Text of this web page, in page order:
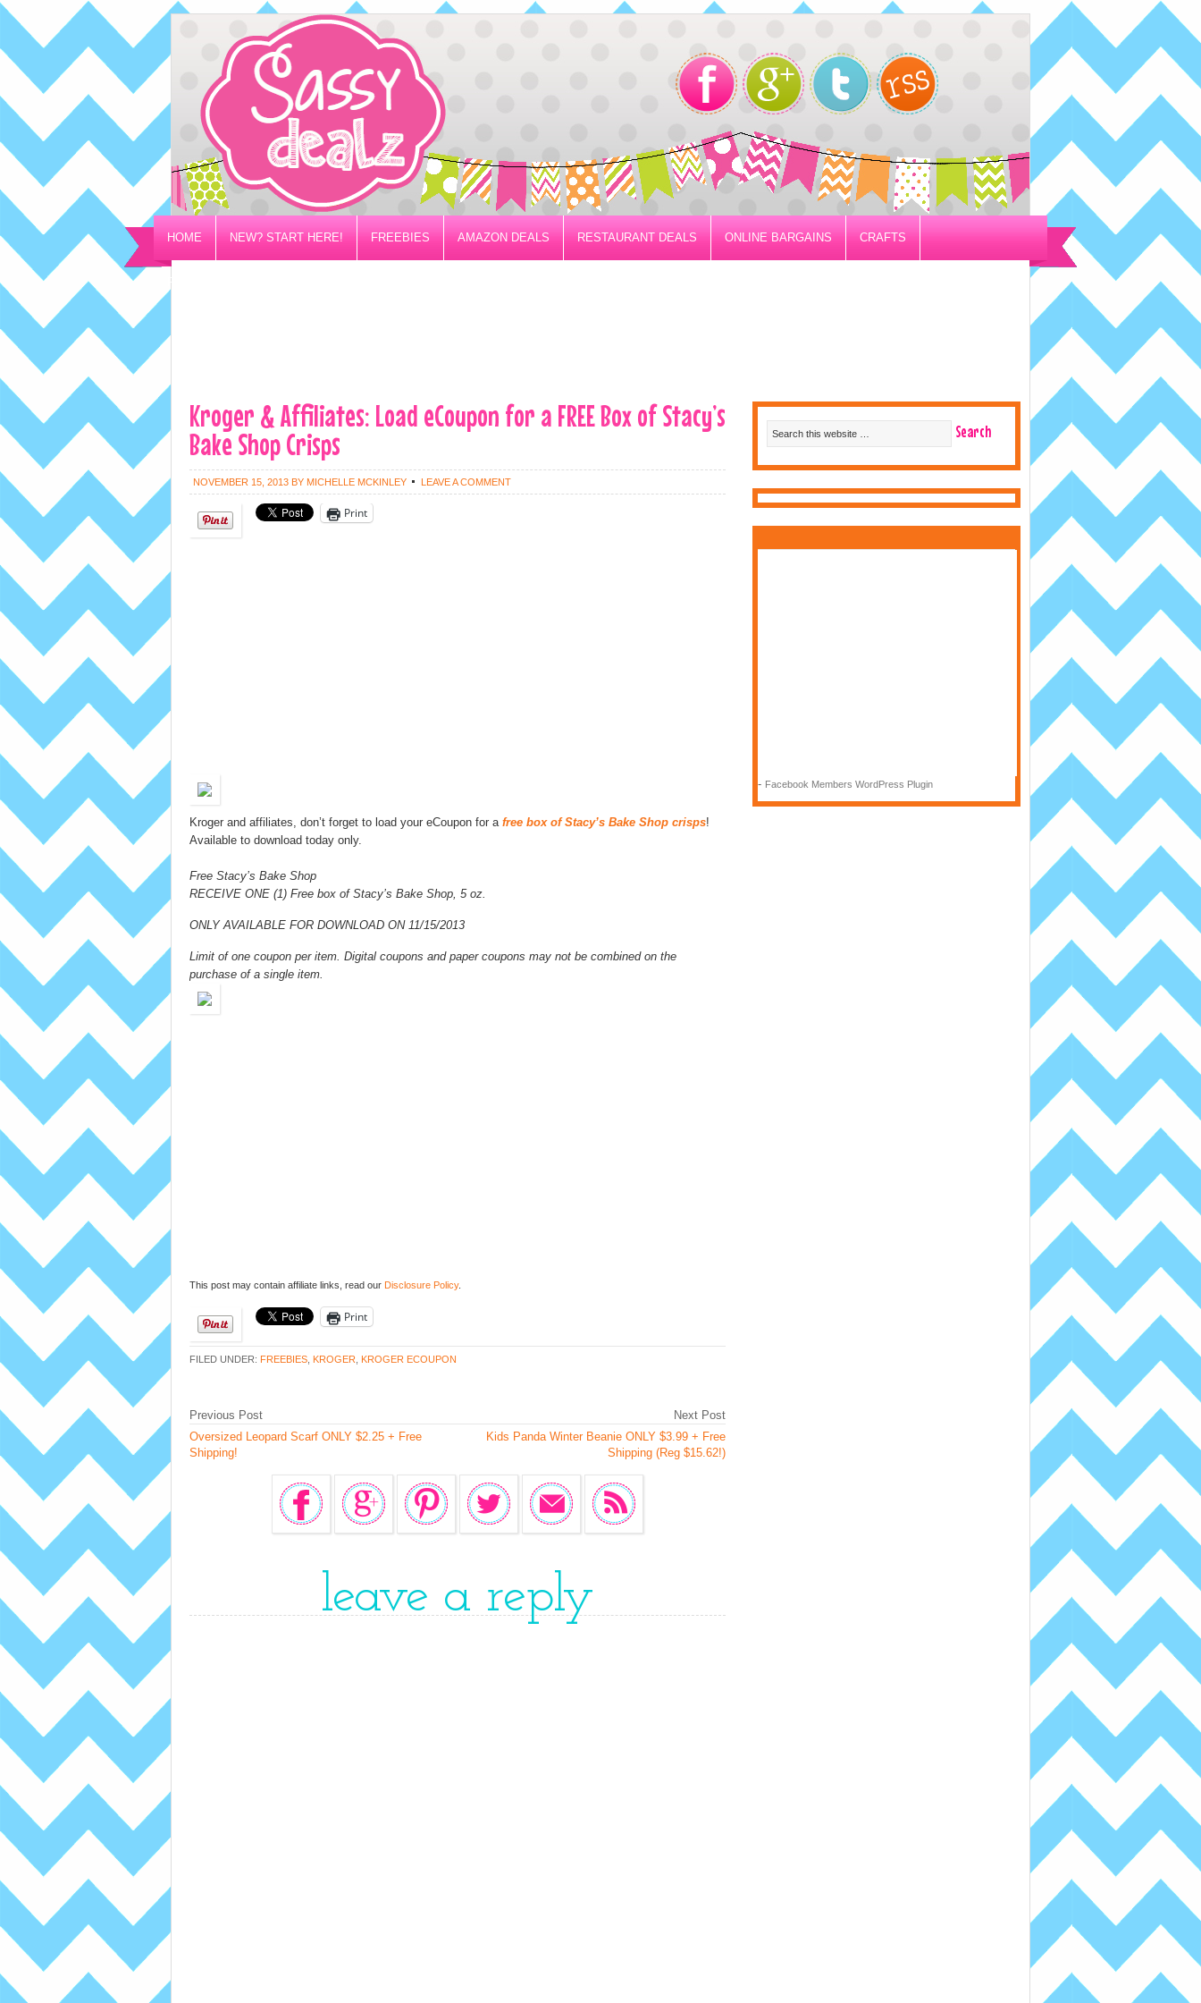
HOME NEW? START HERE! FREEBIES AMAZON DEALS RESTAURANT DEALS ONLINE BARGAINS CRAFTS
PRIVACY/DISCLOSURE POLICY
Kroger & Affiliates: Load eCoupon for a FREE Box of Stacy’s
Bake Shop Crisps
NOVEMBER 15, 2013 BY MICHELLE MCKINLEY LEAVE A COMMENT
Print
Kroger and affiliates, don’t forget to load your eCoupon for a free box of Stacy’s Bake Shop crisps!
Available to download today only.
Free Stacy’s Bake Shop
RECEIVE ONE (1) Free box of Stacy’s Bake Shop, 5 oz.
ONLY AVAILABLE FOR DOWNLOAD ON 11/15/2013
Limit of one coupon per item. Digital coupons and paper coupons may not be combined on the
purchase of a single item.
This post may contain affiliate links, read our Disclosure Policy.
Print
FILED UNDER: FREEBIES KROGER KROGER ECOUPON
Next Post
Kids Panda Winter Beanie ONLY $3.99 + Free
Shipping (Reg $15.62!)
Previous Post
Oversized Leopard Scarf ONLY $2.25 + Free
Shipping!
leave a reply
- Facebook Members WordPress Plugin